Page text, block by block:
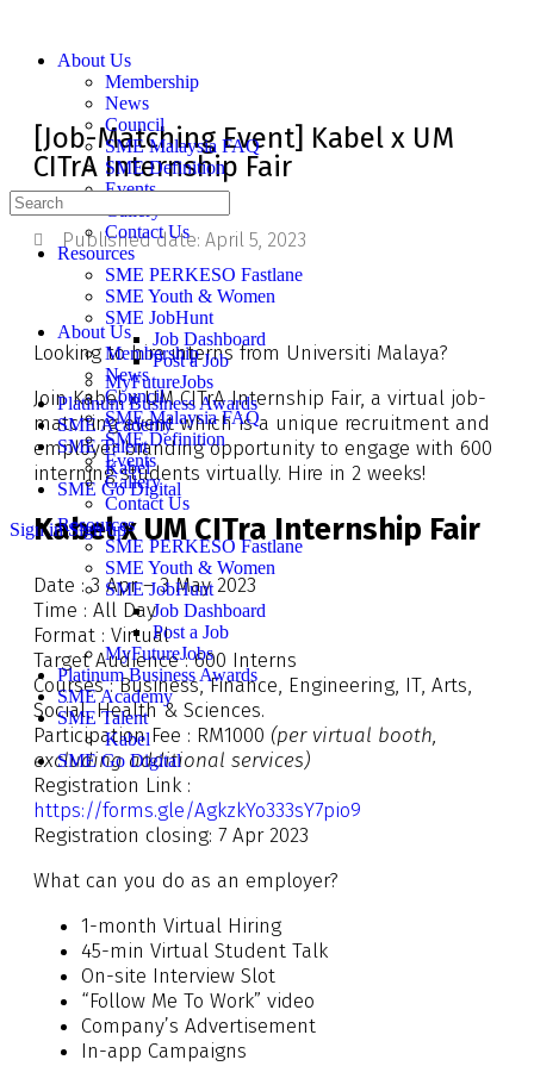
About Us
Membership
News
Council
SME Malaysia FAQ
SME Definition
Events
Gallery
Contact Us
Resources
SME PERKESO Fastlane
SME Youth & Women
SME JobHunt
Job Dashboard
Post a Job
MyFutureJobs
Platinum Business Awards
SME Academy
SME Talent
Kabel
SME Go Digital
Sign in Sign up
About Us
Membership
News
Council
SME Malaysia FAQ
SME Definition
Events
Gallery
Contact Us
Resources
SME PERKESO Fastlane
SME Youth & Women
SME JobHunt
Job Dashboard
Post a Job
MyFutureJobs
Platinum Business Awards
SME Academy
SME Talent
Kabel
SME Go Digital
[Job-Matching Event] Kabel x UM
CITrA Internship Fair
Published date: April 5, 2023
Looking to hire interns from Universiti Malaya?
Join Kabel x UM CITrA Internship Fair, a virtual job-
matching event which is a unique recruitment and
employer branding opportunity to engage with 600
interning students virtually. Hire in 2 weeks!
Kabel x UM CITra Internship Fair
Date : 3 Apr – 3 May 2023
Time : All Day
Format : Virtual
Target Audience : 600 Interns
Courses : Business, Finance, Engineering, IT, Arts,
Social, Health & Sciences.
Participation Fee : RM1000 (per virtual booth,
excluding additional services)
Registration Link :
https://forms.gle/AgkzkYo333sY7pio9
Registration closing: 7 Apr 2023
What can you do as an employer?
1-month Virtual Hiring
45-min Virtual Student Talk
On-site Interview Slot
“Follow Me To Work” video
Company’s Advertisement
In-app Campaigns